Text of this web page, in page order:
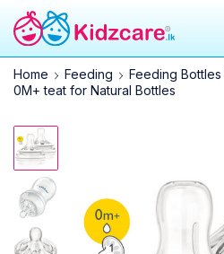
Home Feeding Feeding Bottles
0M+ teat for Natural Bottles